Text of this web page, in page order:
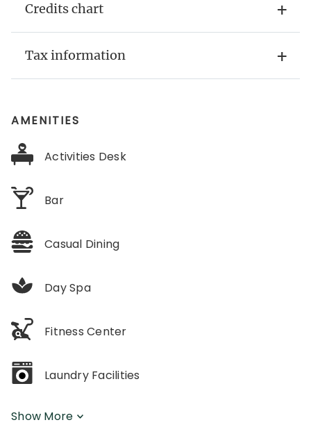
Credits chart
Tax information
AMENITIES
Activities Desk
Bar
Casual Dining
Day Spa
Fitness Center
Laundry Facilities
Show More